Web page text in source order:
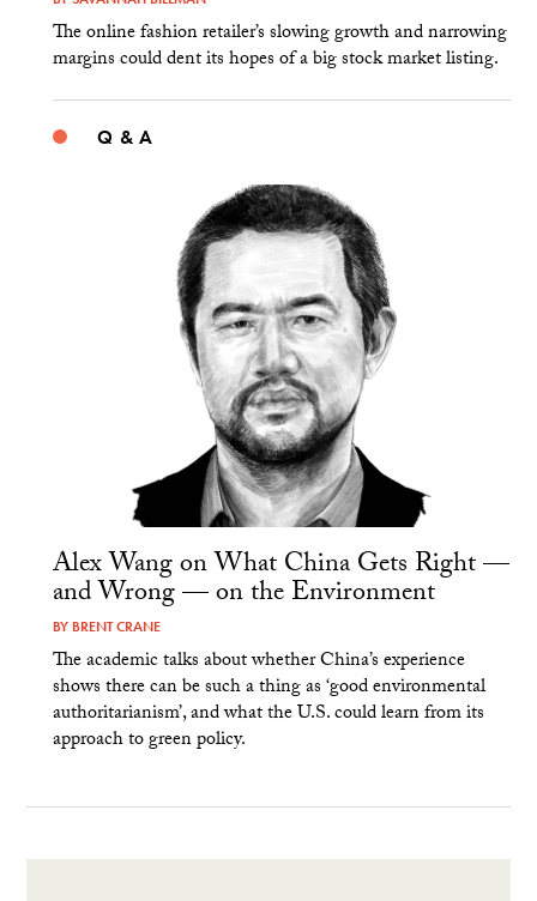
The online fashion retailer’s slowing growth and narrowing
margins could dent its hopes of a big stock market listing.
Q & A
Alex Wang on What China Gets Right —
and Wrong — on the Environment
BY BRENT CRANE
The academic talks about whether China’s experience
shows there can be such a thing as ‘good environmental
authoritarianism’, and what the U.S. could learn from its
approach to green policy.